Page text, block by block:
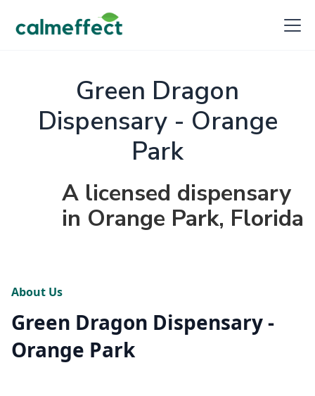
Green Dragon
Dispensary - Orange
Park
A licensed dispensary
in Orange Park, Florida
About Us
Green Dragon Dispensary -
Orange Park